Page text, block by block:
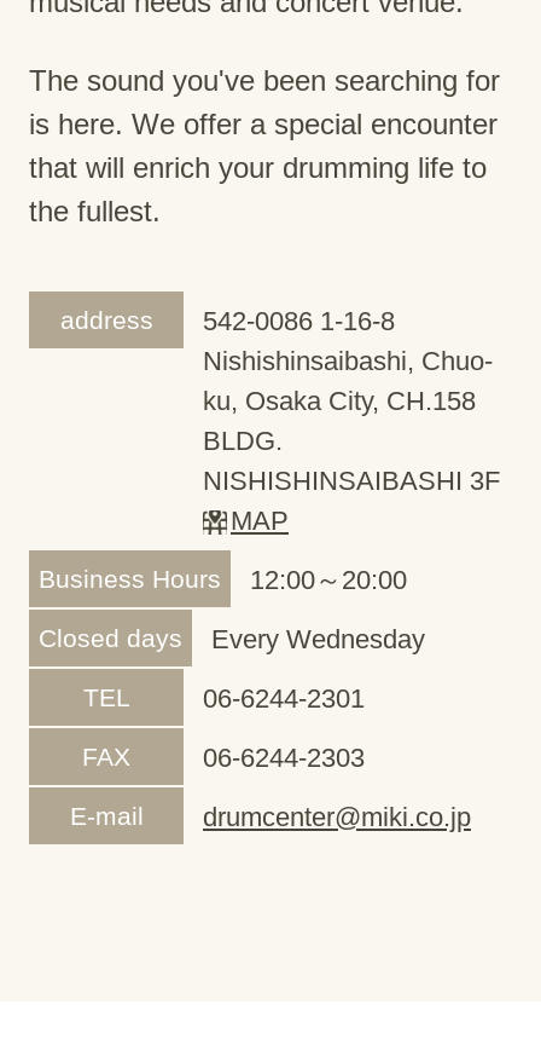
The sound you've been searching for
is here. We offer a special encounter
that will enrich your drumming life to
the fullest.
address
542-0086 1-16-8
Nishishinsaibashi, Chuo-
ku, Osaka City, CH.158
BLDG.
NISHISHINSAIBASHI 3F
MAP
Business Hours 12:00～20:00
Closed days Every Wednesday
TEL 06-6244-2301
FAX 06-6244-2303
E-mail drumcenter@miki.co.jp